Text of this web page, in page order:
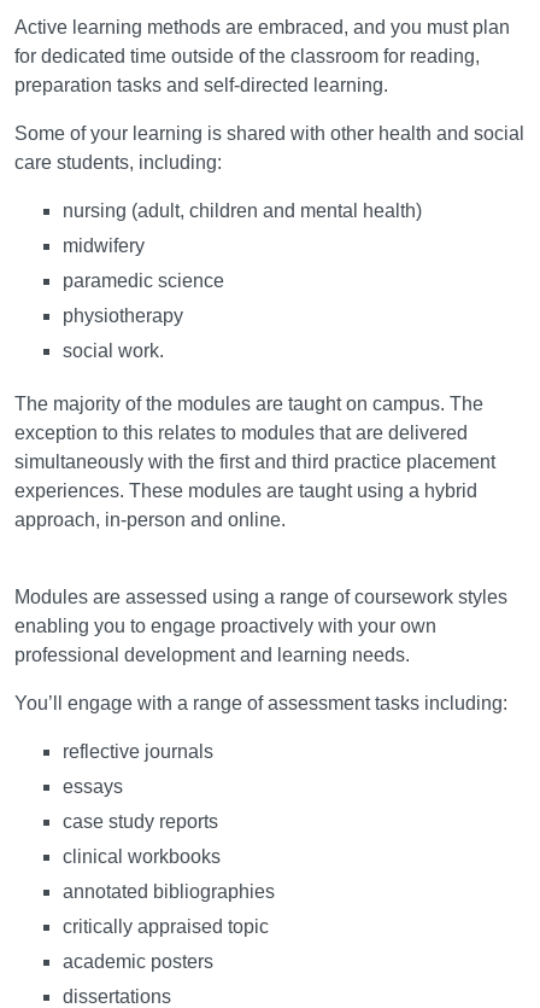
Active learning methods are embraced, and you must plan
for dedicated time outside of the classroom for reading,
preparation tasks and self-directed learning.
Some of your learning is shared with other health and social
care students, including:
nursing (adult, children and mental health)
midwifery
paramedic science
physiotherapy
social work.
The majority of the modules are taught on campus. The
exception to this relates to modules that are delivered
simultaneously with the first and third practice placement
experiences. These modules are taught using a hybrid
approach, in-person and online.
Modules are assessed using a range of coursework styles
enabling you to engage proactively with your own
professional development and learning needs.
You’ll engage with a range of assessment tasks including:
reflective journals
essays
case study reports
clinical workbooks
annotated bibliographies
critically appraised topic
academic posters
dissertations